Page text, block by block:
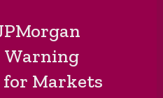
Warning
for Markets